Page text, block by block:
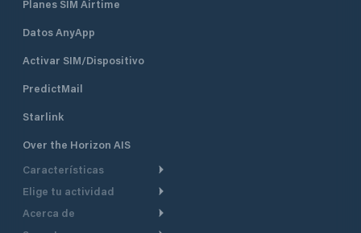
Planes SIM Airtime
Datos AnyApp
Activar SIM/Dispositivo
PredictMail
Starlink
Over the Horizon AIS
Características
Ruta Meteorológica
Elige tu actividad
Crucero
Acerca de